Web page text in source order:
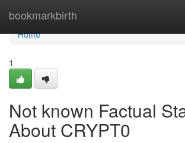
bookmarkbirth
Home
Home
1
Not known Factual
About CRYPT0